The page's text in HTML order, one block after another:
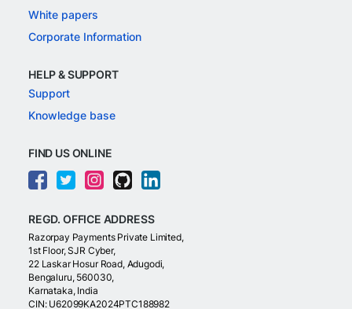
White papers
Corporate Information
HELP & SUPPORT
Support
Knowledge base
FIND US ONLINE
REGD. OFFICE ADDRESS
Razorpay Payments Private Limited,
1st Floor, SJR Cyber,
22 Laskar Hosur Road, Adugodi,
Bengaluru, 560030,
Karnataka, India
CIN: U62099KA2024PTC188982